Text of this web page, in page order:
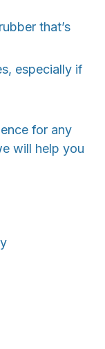
that’s
especially if
for any
will help you